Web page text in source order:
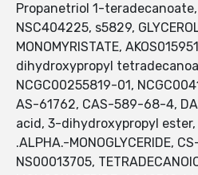
Propanetriol 1-
NSC404225, s5829,
MONOMYRISTATE,
dihydroxypropyl
NCGC00255819-01,
AS-61762, CAS-589-68-4,
acid, 3-dihydroxypropyl ester,
.ALPHA.-MONOGLYCERIDE,
NS00013705,